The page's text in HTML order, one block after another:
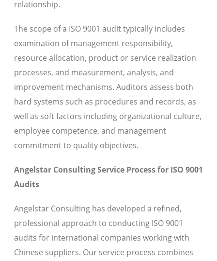
relationship.
The scope of a ISO 9001 audit typically includes
examination of management responsibility,
resource allocation, product or service realization
processes, and measurement, analysis, and
improvement mechanisms. Auditors assess both
hard systems such as procedures and records, as
well as soft factors including organizational culture,
employee competence, and management
commitment to quality objectives.
Angelstar Consulting Service Process for ISO 9001
Audits
Angelstar Consulting has developed a refined,
professional approach to conducting ISO 9001
audits for international companies working with
Chinese suppliers. Our service process combines